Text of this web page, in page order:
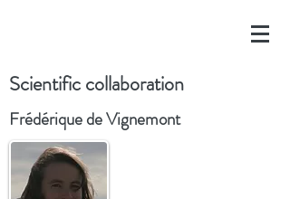
Scientific collaboration
Frédérique de Vignemont